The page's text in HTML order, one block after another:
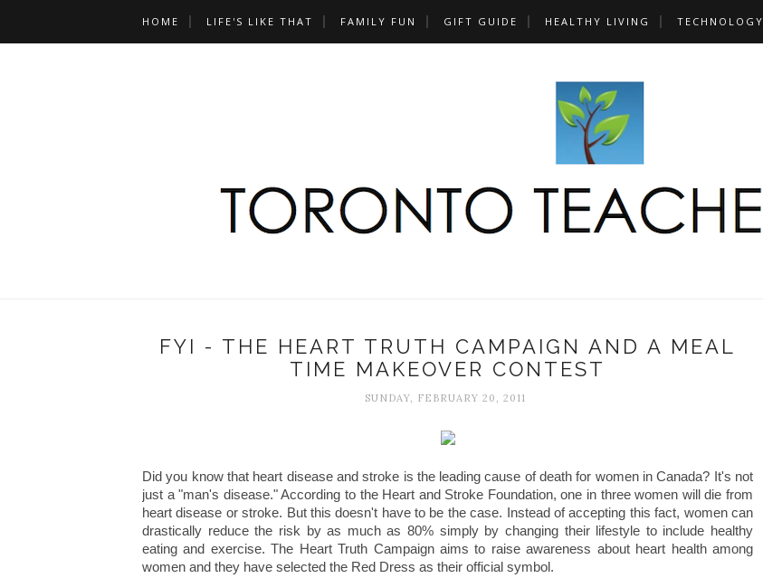
HOME LIFE'S LIKE THAT FAMILY FUN GIFT GUIDE HEALTHY LIVING TECHNOLOGY
FYI - THE HEART TRUTH CAMPAIGN AND A MEAL
TIME MAKEOVER CONTEST
SUNDAY, FEBRUARY 20, 2011
Did you know that heart disease and stroke is the leading cause of death for women in Canada? It's not
just a "man's disease." According to the Heart and Stroke Foundation, one in three women will die from
heart disease or stroke. But this doesn't have to be the case. Instead of accepting this fact, women can
drastically reduce the risk by as much as 80% simply by changing their lifestyle to include healthy
eating and exercise. The Heart Truth Campaign aims to raise awareness about heart health among
women and they have selected the Red Dress as their official symbol.